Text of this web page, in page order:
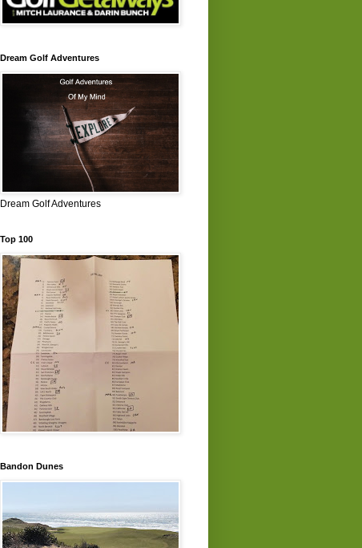
Dream Golf Adventures
Dream Golf Adventures
Top 100
Bandon Dunes